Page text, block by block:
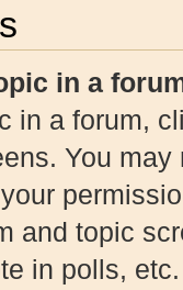
in a
in a forum,
You
and topic
in polls, etc.